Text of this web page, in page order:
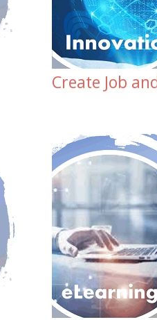
Create Job